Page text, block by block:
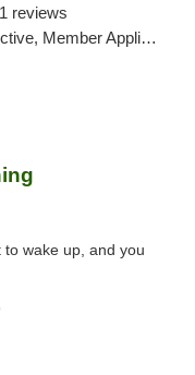
1 reviews
Required, Debit Card, Delivery
wake up, and you